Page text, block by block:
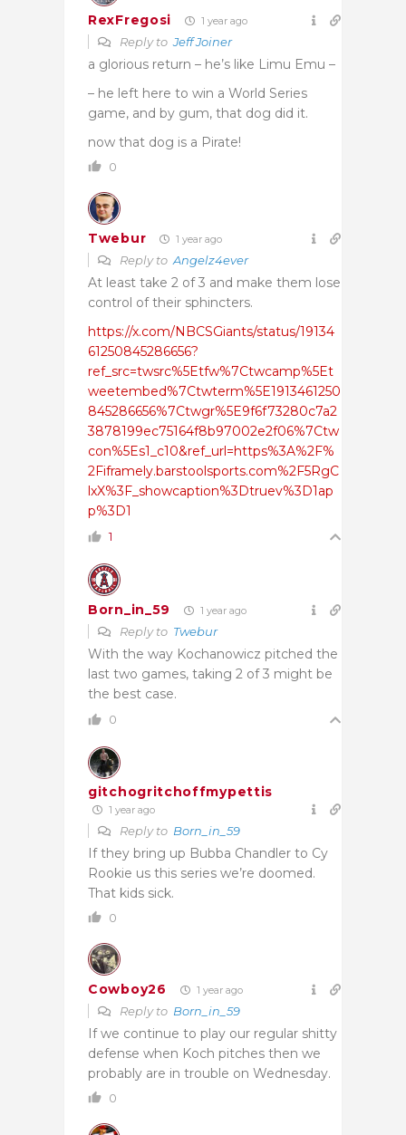
RexFregosi 1 year ago
Reply toJeff Joiner
a glorious return – he’s like Limu Emu –
– he left here to win a World Series
game, and by gum, that dog did it.
now that dog is a Pirate!
0
Twebur 1 year ago
Reply to Angelz4ever
At least take 2 of 3 and make them lose
control of their sphincters.
https://x.com/NBCSGiants/status/19134
61250845286656?
ref_src=twsrc%5Etfw%7Ctwcamp%5Et
weetembed%7Ctwterm%5E1913461250
845286656%7Ctwgr%5E9f6f73280c7a2
3878199ec75164f8b97002e2f06%7Ctw
con%5Es1_c10&ref_url=https%3A%2F%
2Fiframely.barstoolsports.com%2F5RgC
lxX%3F_showcaption%3Dtruev%3D1ap
p%3D1
1
Born_in_59 1 year ago
Reply to Twebur
With the way Kochanowicz pitched the
last two games, taking 2 of 3 might be
the best case.
0
gitchogritchoffmypettis
1 year ago
Reply to Born_in_59
If they bring up Bubba Chandler to Cy
Rookie us this series we’re doomed.
That kids sick.
0
Cowboy26 1 year ago
Reply to Born_in_59
If we continue to play our regular shitty
defense when Koch pitches then we
probably are in trouble on Wednesday.
0